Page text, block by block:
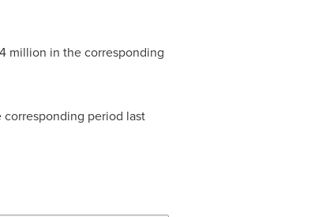
million in the corresponding
corresponding period last